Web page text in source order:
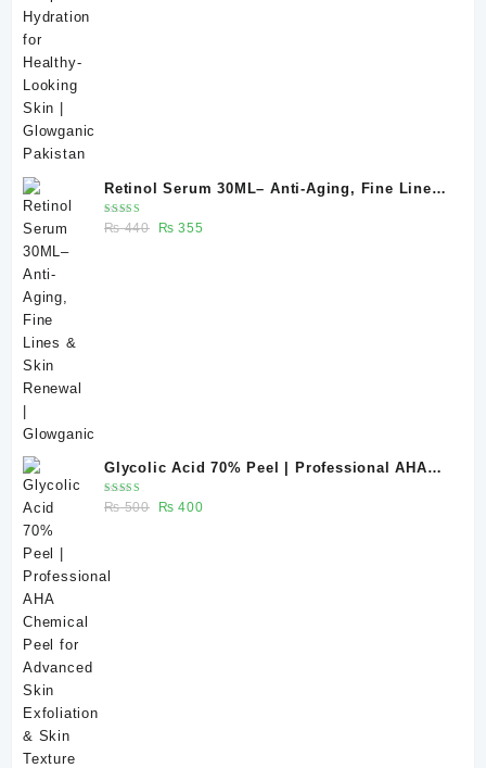
Retinol Serum 30ML– Anti-Aging, Fine Lines
& Skin Renewal | Glowganic
Rated
5.00 out
₨440
Original
₨ 355
Glycolic Acid 70% Peel | Professional AHA
Chemical Peel for Advanced Skin Exfoliation
& Skin Texture Improvement
Rated
5.00out
₨500
Original
₨ 400Current